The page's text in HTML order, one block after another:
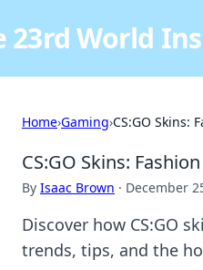
23rd World
Home›Gaming›CS:GO Skins:
CS:GO Skins:
By Isaac Brown · December
Discover how CS:GO
trends, tips, and the